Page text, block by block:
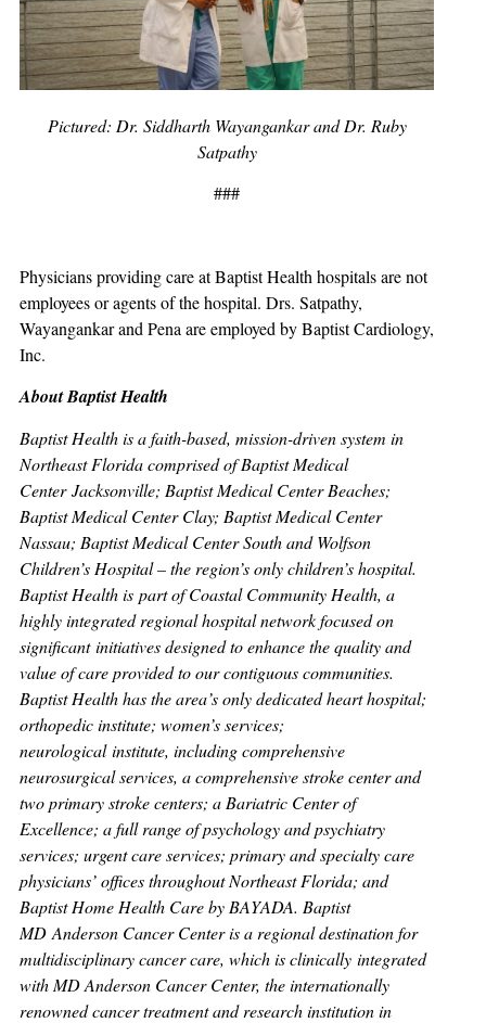
Pictured: Dr. Siddharth Wayangankar and Dr. Ruby
Satpathy
###
Physicians providing care at Baptist Health hospitals are not
employees or agents of the hospital. Drs. Satpathy,
Wayangankar and Pena are employed by Baptist Cardiology,
Inc.
About Baptist Health
Baptist Health is a faith-based, mission-driven system in
Northeast Florida comprised of Baptist Medical
Center Jacksonville; Baptist Medical Center Beaches;
Baptist Medical Center Clay; Baptist Medical Center
Nassau; Baptist Medical Center South and Wolfson
Children’s Hospital – the region’s only children’s hospital.
Baptist Health is part of Coastal Community Health, a
highly integrated regional hospital network focused on
significant initiatives designed to enhance the quality and
value of care provided to our contiguous communities.
Baptist Health has the area’s only dedicated heart hospital;
orthopedic institute; women’s services;
neurological institute, including comprehensive
neurosurgical services, a comprehensive stroke center and
two primary stroke centers; a Bariatric Center of
Excellence; a full range of psychology and psychiatry
services; urgent care services; primary and specialty care
physicians’ offices throughout Northeast Florida; and
Baptist Home Health Care by BAYADA. Baptist
MD Anderson Cancer Center is a regional destination for
multidisciplinary cancer care, which is clinically integrated
with MD Anderson Cancer Center, the internationally
renowned cancer treatment and research institution in